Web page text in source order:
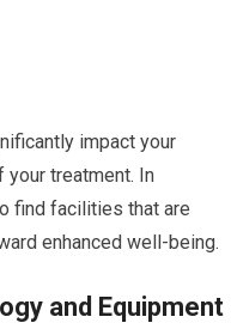
impact your
treatment. In
find facilities that are
enhanced well-being.
and Equipment